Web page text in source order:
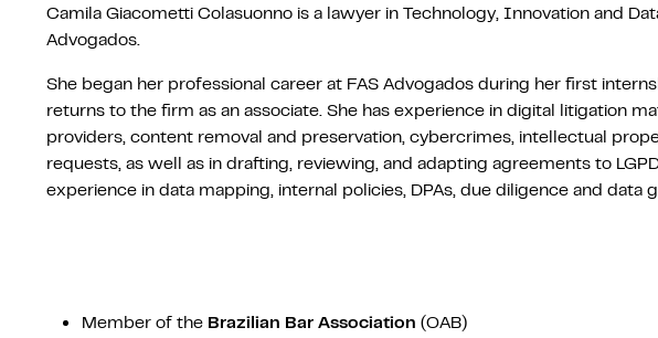
Camila Giacometti Colasuonno is a lawyer in Technology, Innovation and
Advogados.
She began her professional career at FAS Advogados during her first
returns to the firm as an associate. She has experience in digital litigation
providers, content removal and preservation, cybercrimes, intellectual
requests, as well as in drafting, reviewing, and adapting agreements to
experience in data mapping, internal policies, DPAs, due diligence and data
Member of the Brazilian Bar Association (OAB)